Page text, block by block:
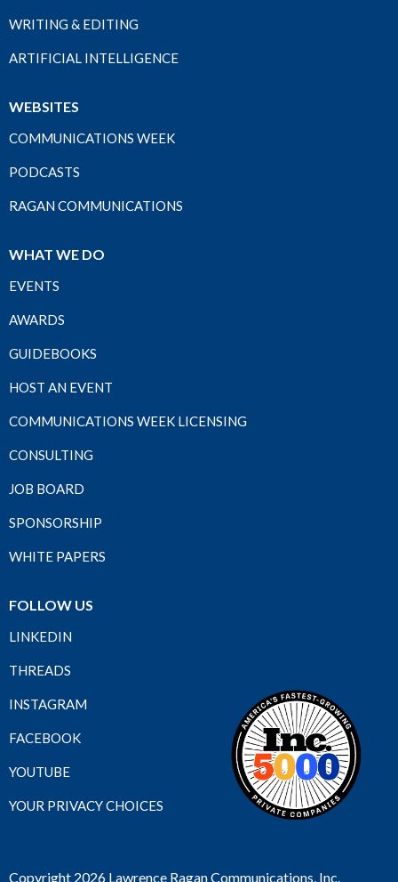
WRITING & EDITING
ARTIFICIAL INTELLIGENCE
WEBSITES
COMMUNICATIONS WEEK
PODCASTS
RAGAN COMMUNICATIONS
WHAT WE DO
EVENTS
AWARDS
GUIDEBOOKS
HOST AN EVENT
COMMUNICATIONS WEEK LICENSING
CONSULTING
JOB BOARD
SPONSORSHIP
WHITE PAPERS
FOLLOW US
LINKEDIN
THREADS
INSTAGRAM
FACEBOOK
YOUTUBE
YOUR PRIVACY CHOICES
Copyright 2026 Lawrence Ragan Communications, Inc.